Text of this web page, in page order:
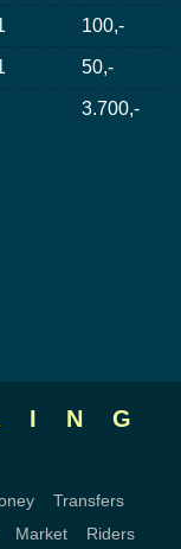
100,-
50,-
3.700,-
Transfers
Market Riders